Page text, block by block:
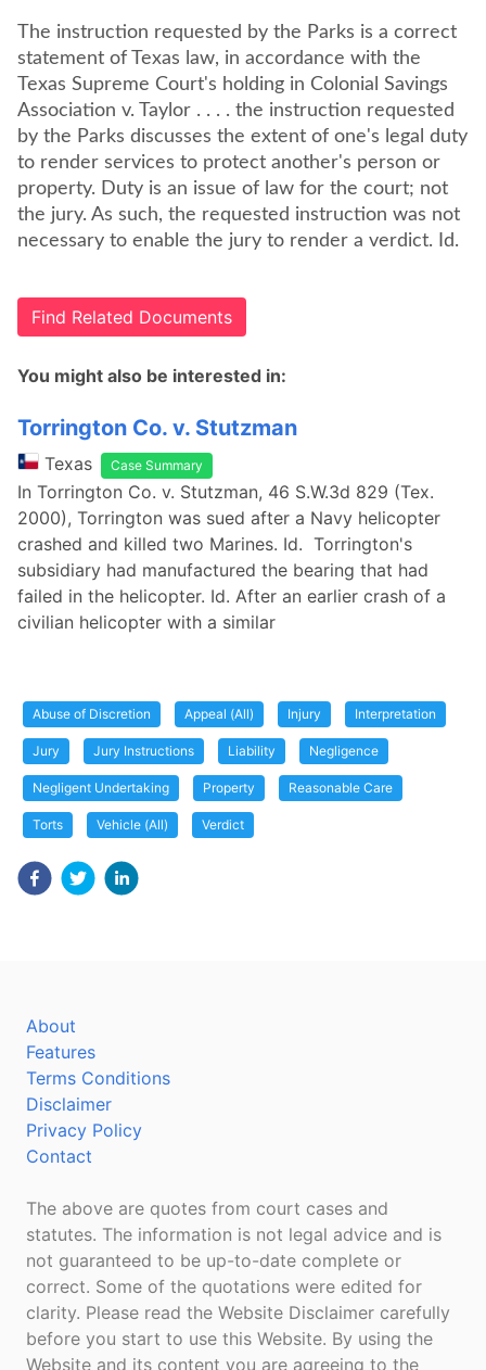
The instruction requested by the Parks is a correct
statement of Texas law, in accordance with the
Texas Supreme Court's holding in Colonial Savings
Association v. Taylor . . . . the instruction requested
by the Parks discusses the extent of one's legal duty
to render services to protect another's person or
property. Duty is an issue of law for the court; not
the jury. As such, the requested instruction was not
necessary to enable the jury to render a verdict. Id.
Find Related Documents
You might also be interested in:
Torrington Co. v. Stutzman
Texas Case Summary
In Torrington Co. v. Stutzman, 46 S.W.3d 829 (Tex.
2000), Torrington was sued after a Navy helicopter
crashed and killed two Marines. Id. Torrington's
subsidiary had manufactured the bearing that had
failed in the helicopter. Id. After an earlier crash of a
civilian helicopter with a similar
Abuse of Discretion Appeal (All) Injury Interpretation
Jury Jury Instructions Liability Negligence
Negligent Undertaking Property Reasonable Care
Torts Vehicle (All) Verdict
About
Features
Terms Conditions
Disclaimer
Privacy Policy
Contact
The above are quotes from court cases and
statutes. The information is not legal advice and is
not guaranteed to be up-to-date complete or
correct. Some of the quotations were edited for
clarity. Please read the Website Disclaimer carefully
before you start to use this Website. By using the
Website and its content you are agreeing to the